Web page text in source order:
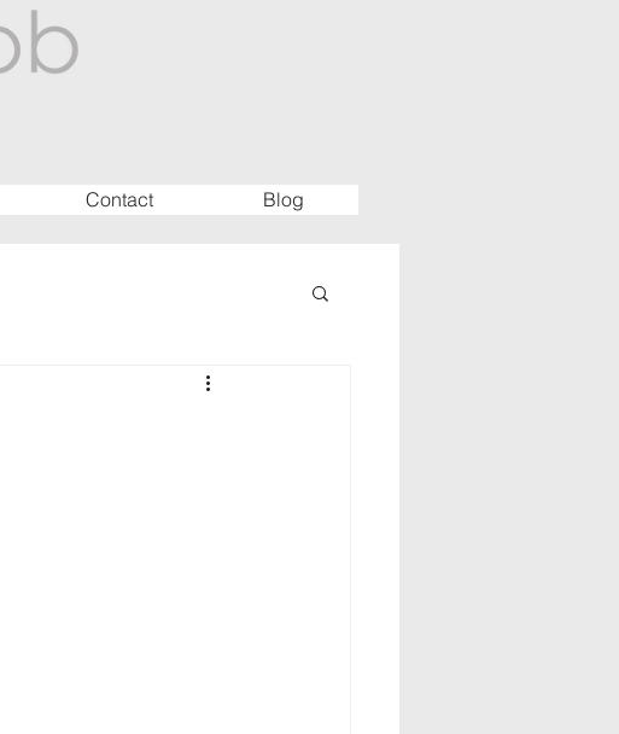
Contact Blog